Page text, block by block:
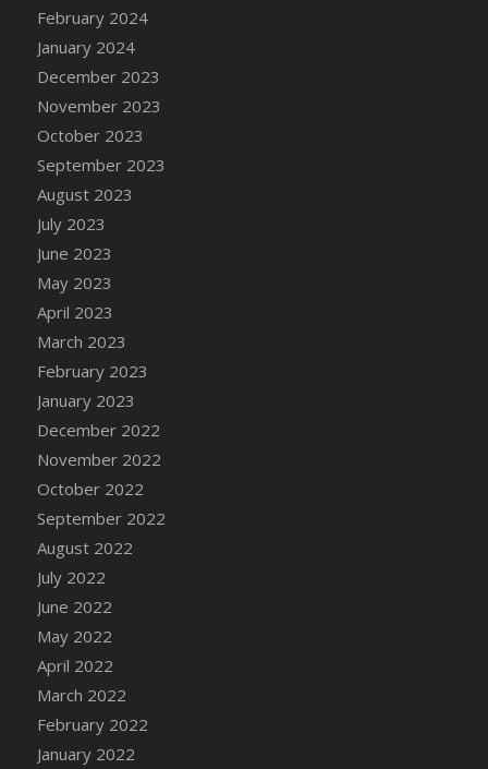
February 2024
January 2024
December 2023
November 2023
October 2023
September 2023
August 2023
July 2023
June 2023
May 2023
April 2023
March 2023
February 2023
January 2023
December 2022
November 2022
October 2022
September 2022
August 2022
July 2022
June 2022
May 2022
April 2022
March 2022
February 2022
January 2022